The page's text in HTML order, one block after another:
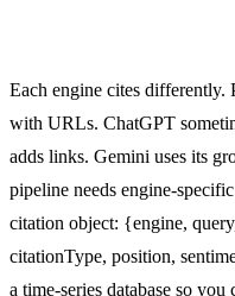
Each engine cites differently.
with URLs. ChatGPT
adds links. Gemini uses its
pipeline needs engine-
citation object: {engine,
citationType, position,
a time-series database so